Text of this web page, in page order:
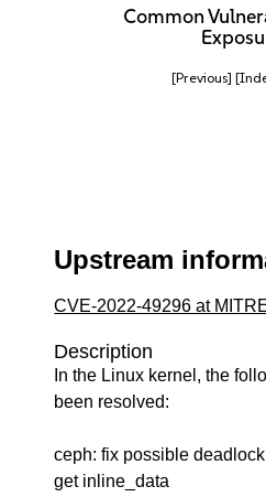
Common
[Previous]
Upstream
CVE-2022-49296 at
Description
In the Linux kernel, the
been resolved:
ceph: fix possible
get inline_data